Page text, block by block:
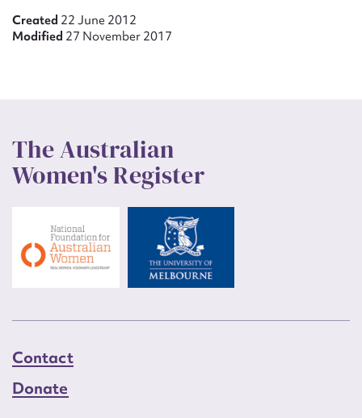
Created 22 June 2012
Modified 27 November 2017
The Australian
Women's Register
Contact
Donate